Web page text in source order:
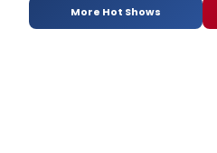
More Hot Shows